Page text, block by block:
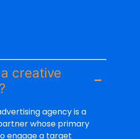
creative
agency is a
whose primary
engage a target